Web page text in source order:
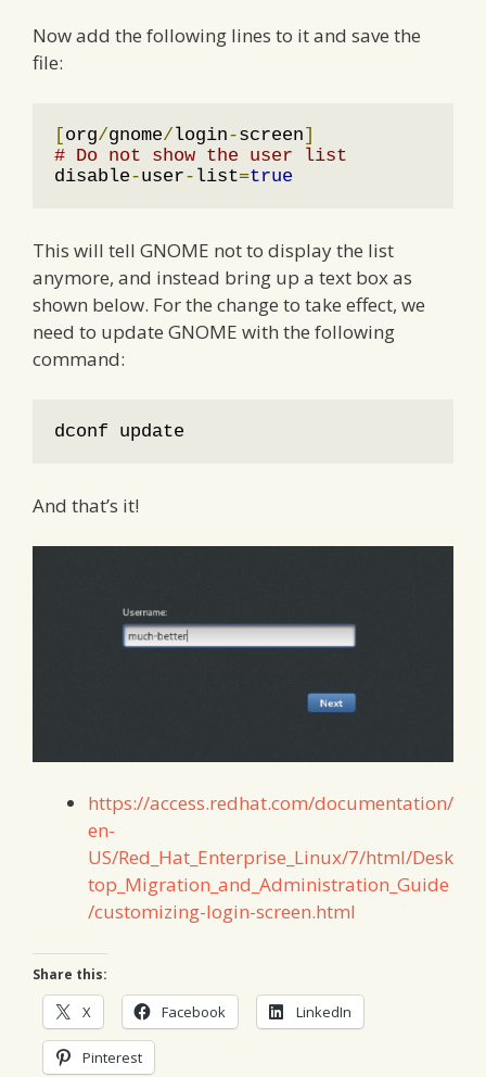
Now add the following lines to it and save the
file:
[org/gnome/ login-screen]
# Do not show the user list
disable-user- list=true
This will tell GNOME not to display the list
anymore, and instead bring up a text box as
shown below. For the change to take effect, we
need to update GNOME with the following
command:
dconf update
And that’s it!
https://access.redhat.com/documentation/
en-
US/Red_Hat_Enterprise_Linux/7/html/Desk
top_Migration_and_Administration_Guide
/customizing-login-screen.html
Share this:
X Facebook LinkedIn
Pinterest